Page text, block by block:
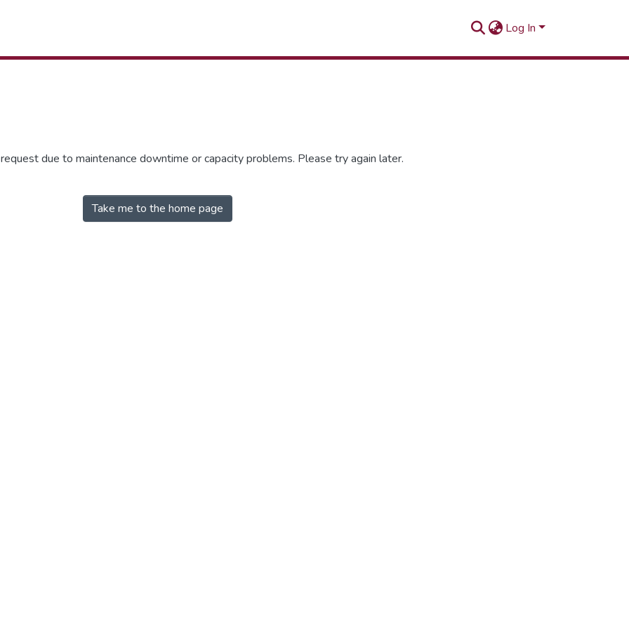
Log In
due to maintenance downtime or capacity problems. Please try again later.
Take me to the home page